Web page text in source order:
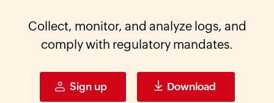
Collect, monitor, and analyze logs, and
comply with regulatory mandates.
Sign up Download